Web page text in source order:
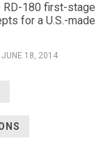
RD-180 first-stage
for a U.S.-made
JUNE 18, 2014